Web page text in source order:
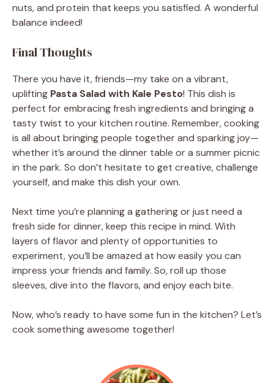
nuts, and protein that keeps you satisfied. A wonderful
balance indeed!
Final Thoughts
There you have it, friends—my take on a vibrant,
uplifting Pasta Salad with Kale Pesto! This dish is
perfect for embracing fresh ingredients and bringing a
tasty twist to your kitchen routine. Remember, cooking
is all about bringing people together and sparking joy—
whether it’s around the dinner table or a summer picnic
in the park. So don’t hesitate to get creative, challenge
yourself, and make this dish your own.
Next time you’re planning a gathering or just need a
fresh side for dinner, keep this recipe in mind. With
layers of flavor and plenty of opportunities to
experiment, you’ll be amazed at how easily you can
impress your friends and family. So, roll up those
sleeves, dive into the flavors, and enjoy each bite.
Now, who’s ready to have some fun in the kitchen? Let’s
cook something awesome together!